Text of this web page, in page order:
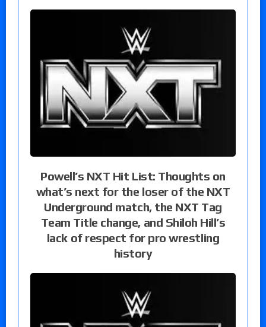
Powell’s NXT Hit List: Thoughts on
what’s next for the loser of the NXT
Underground match, the NXT Tag
Team Title change, and Shiloh Hill’s
lack of respect for pro wrestling
history